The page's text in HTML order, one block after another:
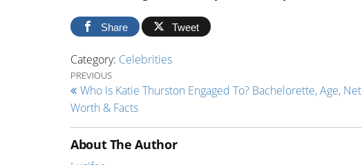
Share Tweet
Category: Celebrities
Post navigation
Previous Post
PREVIOUS
Who Is Katie Thurston Engaged To? Bachelorette, Age, Net
Worth & Facts
About The Author